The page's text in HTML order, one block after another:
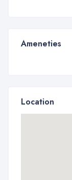
Ameneties
Location